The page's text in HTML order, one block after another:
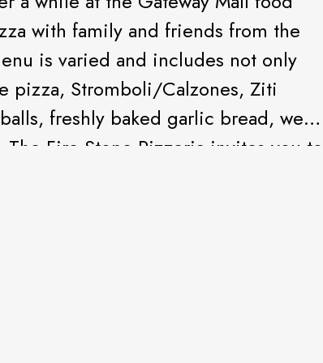
with family and friends from the
is varied and includes not only
pizza, Stromboli/Calzones, Ziti
freshly baked garlic bread, we
The Fire Stone Pizzeria invites you to